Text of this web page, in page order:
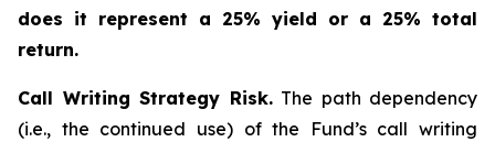
does it represent a 25% yield or a 25% total
return.
Call Writing Strategy Risk.The path dependency
(i.e., the continued use) of the Fund’s call writing